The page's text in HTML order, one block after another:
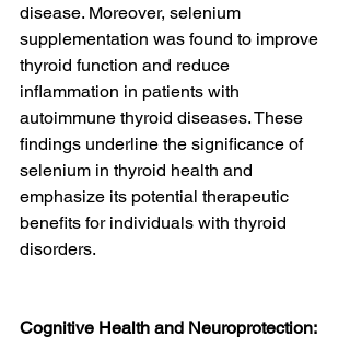
disease. Moreover, selenium
supplementation was found to improve
thyroid function and reduce
inflammation in patients with
autoimmune thyroid diseases. These
findings underline the significance of
selenium in thyroid health and
emphasize its potential therapeutic
benefits for individuals with thyroid
disorders.
Cognitive Health and Neuroprotection: